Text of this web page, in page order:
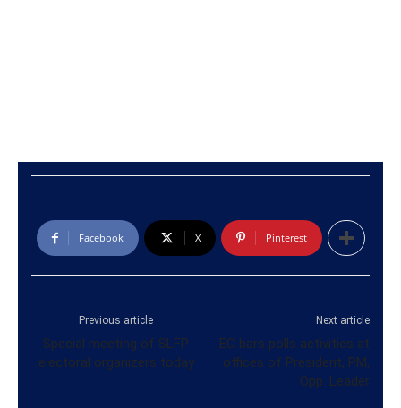
Facebook X Pinterest
Previous article
Special meeting of SLFP
electoral organizers today
Next article
EC bars polls activities at
offices of President, PM,
Opp. Leader